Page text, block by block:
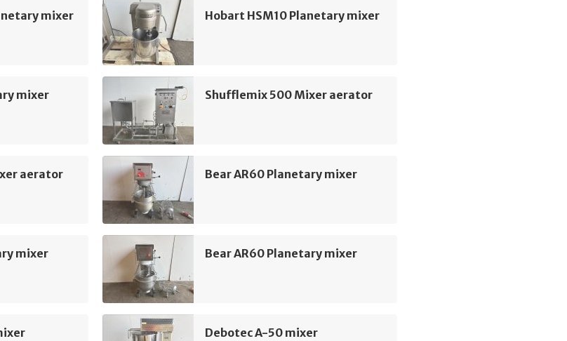
mixer Hobart HSM10 Planetary mixer
mixer Shufflemix 500 Mixer aerator
aerator Bear AR60 Planetary mixer
mixer Bear AR60 Planetary mixer
Debotec A-50 mixer